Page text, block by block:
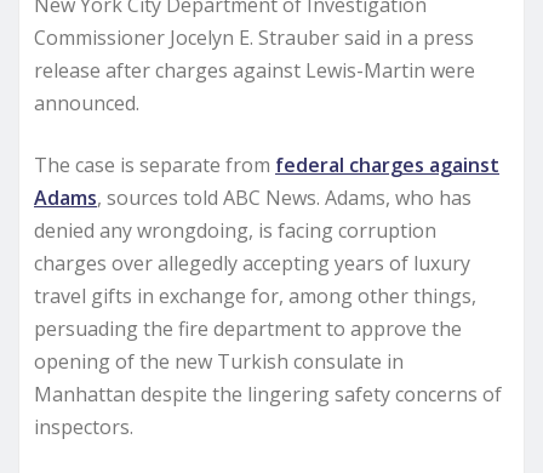
Commissioner Jocelyn E. Strauber said in a press
release after charges against Lewis-Martin were
announced.
The case is separate from federal charges against
Adams, sources told ABC News. Adams, who has
denied any wrongdoing, is facing corruption
charges over allegedly accepting years of luxury
travel gifts in exchange for, among other things,
persuading the fire department to approve the
opening of the new Turkish consulate in
Manhattan despite the lingering safety concerns of
inspectors.